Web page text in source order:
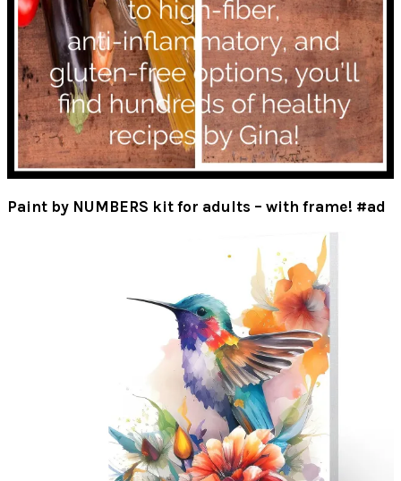
Paint by NUMBERS kit for adults – with frame! #ad